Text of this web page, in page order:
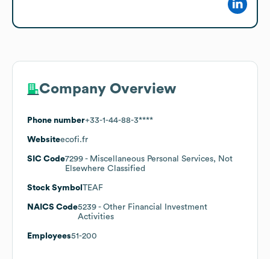
Company Overview
Phone number+33-1-44-88-3****
Websiteecofi.fr
SIC Code7299 - Miscellaneous Personal Services, Not
Elsewhere Classified
Stock Symbol TEAF
NAICS Code5239 - Other Financial Investment
Activities
Employees51-200